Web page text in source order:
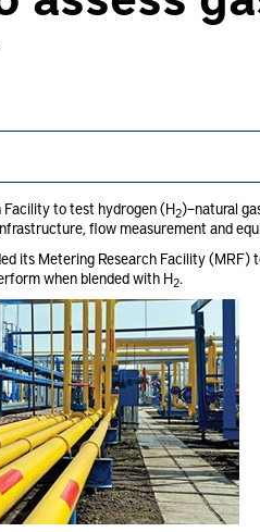
Facility to test hydrogen (H2)–natural
flow measurement and
its Metering Research Facility
when blended with H2.